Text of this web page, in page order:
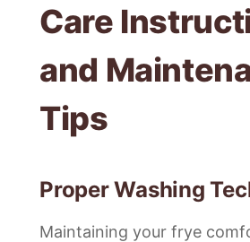
Care
and
Tips
Proper Washing
Maintaining your frye